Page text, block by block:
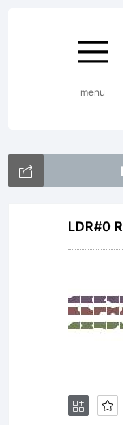
menu
LDR#0